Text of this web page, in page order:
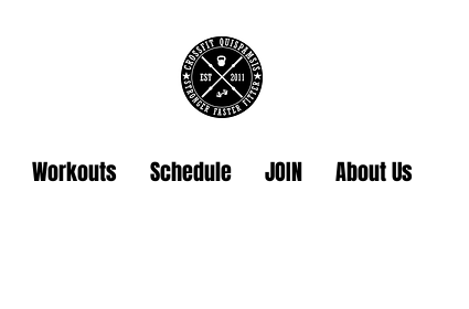
Workouts Schedule JOIN About Us